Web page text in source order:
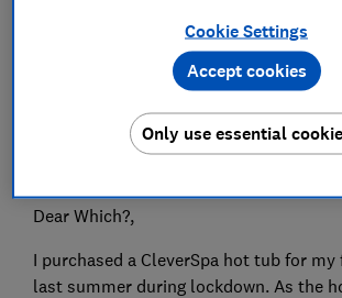
Do you have an issue you need put
Dear Which?,
I purchased a CleverSpa hot tub for
last summer during lockdown. As the
Cookie Settings
Only use essential
Accept cookies